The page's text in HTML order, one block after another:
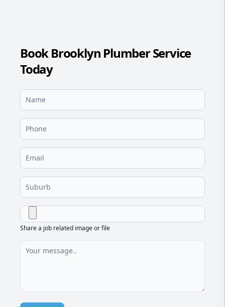
Book Brooklyn Plumber Service
Today
Share a job related image or file